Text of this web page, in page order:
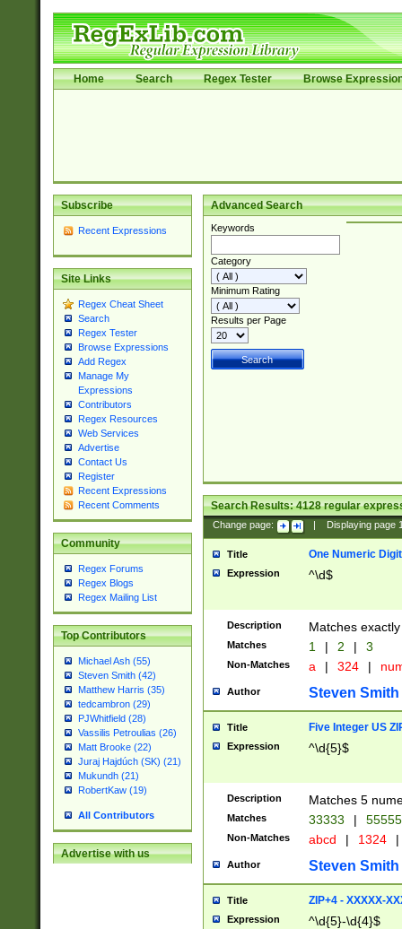
Home Search Regex Tester Browse
Subscribe
Recent Expressions
Site Links
Regex Cheat Sheet
Search
Regex Tester
Browse Expressions
Add Regex
Manage My
Expressions
Contributors
Regex Resources
Web Services
Advertise
Contact Us
Register
Recent Expressions
Recent Comments
Community
Regex Forums
Regex Blogs
Regex Mailing List
Top Contributors
Michael Ash (55)
Steven Smith (42)
Matthew Harris (35)
tedcambron (29)
PJWhitfield (28)
Vassilis Petroulias (26)
Matt Brooke (22)
Juraj Hajdúch (SK) (21)
Mukundh (21)
RobertKaw (19)
All Contributors
Advertise with us
Advanced Search
Keywords
Category
Minimum Rating
Results per Page
Search Results:4128regular
Change page: Displaying page
Title One Numeric Digit
Expression ^\d$
Description Matches
Matches 1 | 2 | 3
Non-Matches a | 324 |
Author Steven Smith
Title Five Integer US
Expression ^\d{5}$
Description Matches 5
Matches 33333 |
Non-Matches abcd | 1324 |
Author Steven Smith
Title ZIP+4 - XXXXX-
Expression ^\d{5}-\d{4}$